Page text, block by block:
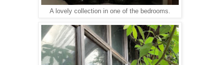
A lovely collection in one of the bedrooms.